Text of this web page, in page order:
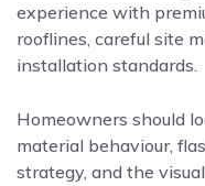
experience with
rooflines, careful site
installation standards.
Homeowners should
material behaviour,
strategy, and the